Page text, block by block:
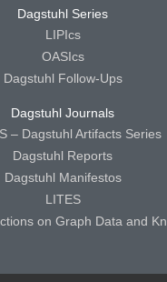
Dagstuhl Series
LIPIcs
OASIcs
Dagstuhl Follow-Ups
Dagstuhl Journals
– Dagstuhl Artifacts Series
Dagstuhl Reports
Dagstuhl Manifestos
LITES
on Graph Data and